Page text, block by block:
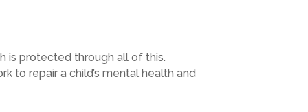
is protected through all of this.
to repair a child’s mental health and